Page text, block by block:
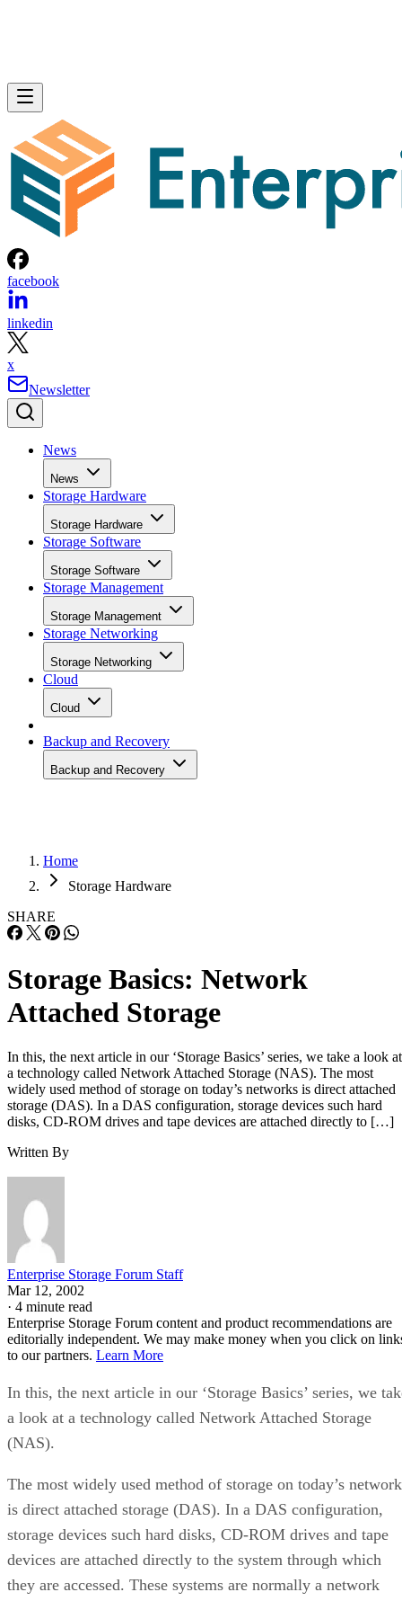
facebook
linkedin
x
Newsletter
News
News
Storage Hardware
Storage Hardware
Storage Software
Storage Software
Storage Management
Storage Management
Storage Networking
Storage Networking
Cloud
Cloud
Backup and Recovery
Backup and Recovery
Home
Storage Hardware
SHARE
Storage Basics: Network
Attached Storage
In this, the next article in our ‘Storage Basics’ series, we take a look at
a technology called Network Attached Storage (NAS). The most
widely used method of storage on today’s networks is direct attached
storage (DAS). In a DAS configuration, storage devices such hard
disks, CD-ROM drives and tape devices are attached directly to […]
Written By
Enterprise Storage Forum Staff
Mar 12, 2002
· 4 minute read
Enterprise Storage Forum content and product recommendations are
editorially independent. We may make money when you click on
to our partners. Learn More
In this, the next article in our ‘Storage Basics’ series, we
a look at a technology called Network Attached Storage
(NAS).
The most widely used method of storage on today’s
is direct attached storage (DAS). In a DAS configuration,
storage devices such hard disks, CD-ROM drives and tape
devices are attached directly to the system through which
they are accessed. These systems are normally a network